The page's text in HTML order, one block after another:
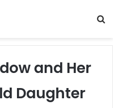
and Her
Daughter